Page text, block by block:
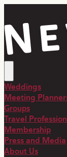
Weddings
Meeting
Groups
Travel
Membership
Press and Media
About Us